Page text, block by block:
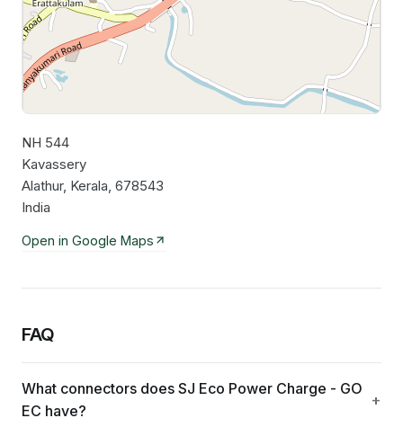
NH 544
Kavassery
Alathur, Kerala, 678543
India
Open in Google Maps
FAQ
What connectors does SJ Eco Power Charge - GO
EC have?